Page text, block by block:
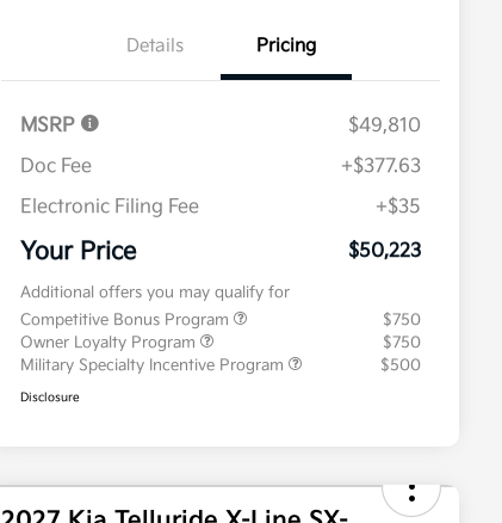
Details Pricing
MSRP
$49,810
Doc Fee
+$377.63
Electronic Filing Fee
+$35
Your Price $50,223
Additional offers you may qualify for
Competitive Bonus Program
$750
Owner Loyalty Program
$750
Military Specialty Incentive Program
$500
Disclosure